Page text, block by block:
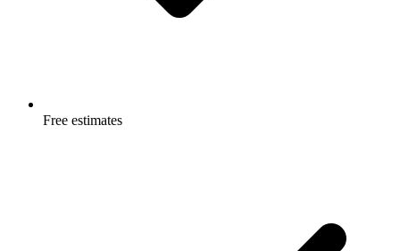
Free estimates